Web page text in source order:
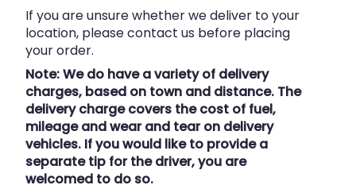
If you are unsure whether we deliver to your
location, please contact us before placing
your order.
Note: We do have a variety of delivery
charges, based on town and distance. The
delivery charge covers the cost of fuel,
mileage and wear and tear on delivery
vehicles. If you would like to provide a
separate tip for the driver, you are
welcomed to do so.